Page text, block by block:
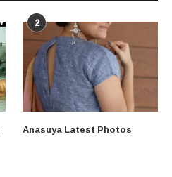
2
Anasuya Latest Photos